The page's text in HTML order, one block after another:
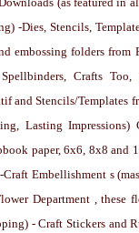
-Dies, Stencils,
embossing folders
Crafts Too,
and Stencils/Templates
Lasting Impressions)
paper, 6x6, 8x8 and
Craft Embellishment s
Department
, these
-Craft Stickers and